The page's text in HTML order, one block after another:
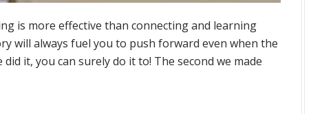
is more effective than connecting and learning
will always fuel you to push forward even when the
it, you can surely do it to! The second we made